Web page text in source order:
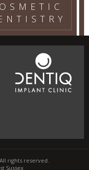
rights reserved.
Sussex